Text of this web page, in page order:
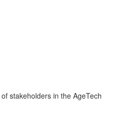
stakeholders in the AgeTech